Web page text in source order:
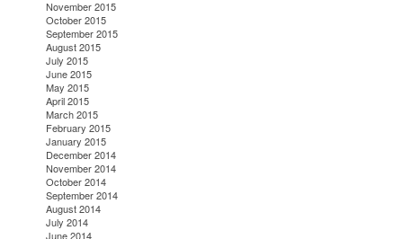
November 2015
October 2015
September 2015
August 2015
July 2015
June 2015
May 2015
April 2015
March 2015
February 2015
January 2015
December 2014
November 2014
October 2014
September 2014
August 2014
July 2014
June 2014